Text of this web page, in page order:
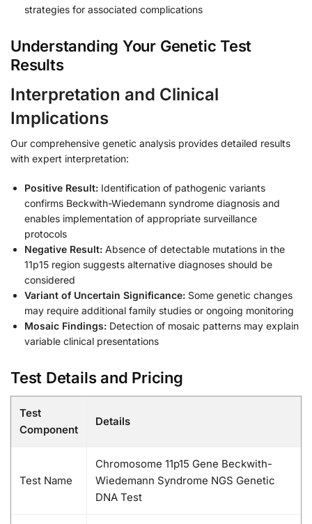
strategies for associated complications
Understanding Your Genetic Test
Results
Interpretation and Clinical
Implications
Our comprehensive genetic analysis provides detailed results
with expert interpretation:
Positive Result: Identification of pathogenic variants
confirms Beckwith-Wiedemann syndrome diagnosis and
enables implementation of appropriate surveillance
protocols
Negative Result: Absence of detectable mutations in the
11p15 region suggests alternative diagnoses should be
considered
Variant of Uncertain Significance: Some genetic changes
may require additional family studies or ongoing monitoring
Mosaic Findings: Detection of mosaic patterns may explain
variable clinical presentations
Test Details and Pricing
Test
Component
Details
Test Name
Chromosome 11p15 Gene Beckwith-
Wiedemann Syndrome NGS Genetic
DNA Test